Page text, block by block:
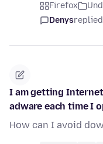
Firefox
Denysreplied
I am getting Internet
adware each time I
How can I avoid